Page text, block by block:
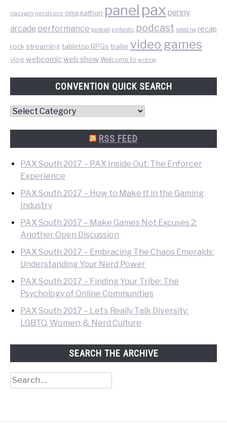
nacvgm nerdcore omegathon panel pax penny
arcade performance pinball pintastic podcast rated na recap
rock streamingtabletop RPGs trailer video games
vlogwebcomicweb show Welcome to writing
CONVENTION QUICK SEARCH
Convention
RSS FEED
PAX South 2017 – PAX Inside Out: The Enforcer
Experience
PAX South 2017 – How to Make It in the Gaming
Industry
PAX South 2017 – Make Games Not Excuses 2:
Another Open Discussion
PAX South 2017 – Embracing The Chaos Emeralds:
Understanding Your Nerd Power
PAX South 2017 – Finding Your Tribe: The
Psychology of Online Communities
PAX South 2017 – Let’s Really Talk Diversity:
LGBTQ, Women, & Nerd Culture
SEARCH THE ARCHIVE
Search
for: